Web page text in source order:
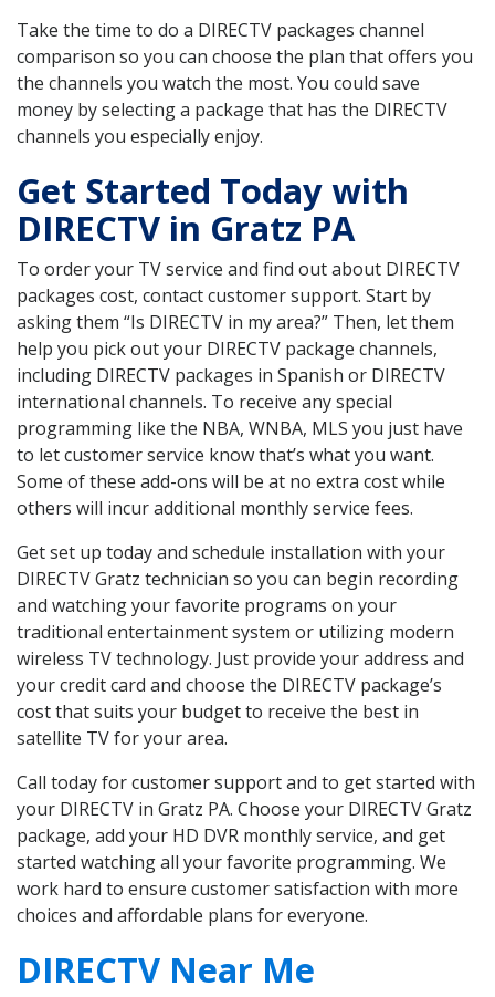
Take the time to do a DIRECTV packages channel
comparison so you can choose the plan that offers you
the channels you watch the most. You could save
money by selecting a package that has the DIRECTV
channels you especially enjoy.
Get Started Today with
DIRECTV in Gratz PA
To order your TV service and find out about DIRECTV
packages cost, contact customer support. Start by
asking them “Is DIRECTV in my area?” Then, let them
help you pick out your DIRECTV package channels,
including DIRECTV packages in Spanish or DIRECTV
international channels. To receive any special
programming like the NBA, WNBA, MLS you just have
to let customer service know that’s what you want.
Some of these add-ons will be at no extra cost while
others will incur additional monthly service fees.
Get set up today and schedule installation with your
DIRECTV Gratz technician so you can begin recording
and watching your favorite programs on your
traditional entertainment system or utilizing modern
wireless TV technology. Just provide your address and
your credit card and choose the DIRECTV package’s
cost that suits your budget to receive the best in
satellite TV for your area.
Call today for customer support and to get started with
your DIRECTV in Gratz PA. Choose your DIRECTV Gratz
package, add your HD DVR monthly service, and get
started watching all your favorite programming. We
work hard to ensure customer satisfaction with more
choices and affordable plans for everyone.
DIRECTV Near Me